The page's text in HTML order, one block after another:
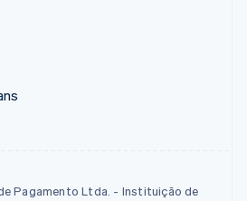
Pagamento Ltda. - Instituição de